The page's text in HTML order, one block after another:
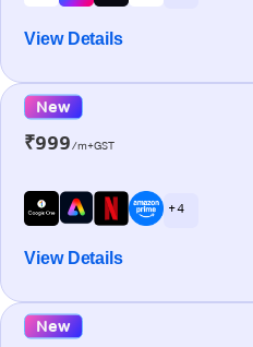
View Details
New
₹999/m+GST
+ 4
View Details
New